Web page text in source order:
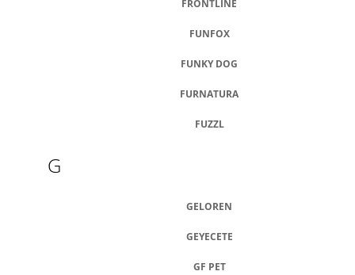
FRONTLINE
FUNFOX
FUNKY DOG
FURNATURA
FUZZL
G
GELOREN
GEYECETE
GF PET